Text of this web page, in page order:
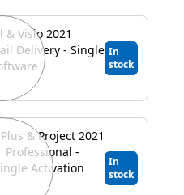
& Visio 2021
Delivery - Single In
stock
& Project 2021
Professional -
Activation
In
stock